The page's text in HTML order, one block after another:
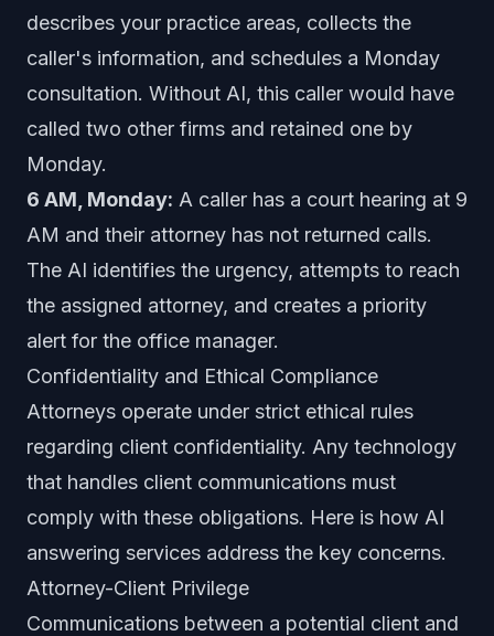
describes your practice areas, collects the
caller's information, and schedules a Monday
consultation. Without AI, this caller would have
called two other firms and retained one by
Monday.
6 AM, Monday: A caller has a court hearing at 9
AM and their attorney has not returned calls.
The AI identifies the urgency, attempts to reach
the assigned attorney, and creates a priority
alert for the office manager.
Confidentiality and Ethical Compliance
Attorneys operate under strict ethical rules
regarding client confidentiality. Any technology
that handles client communications must
comply with these obligations. Here is how AI
answering services address the key concerns.
Attorney-Client Privilege
Communications between a potential client and